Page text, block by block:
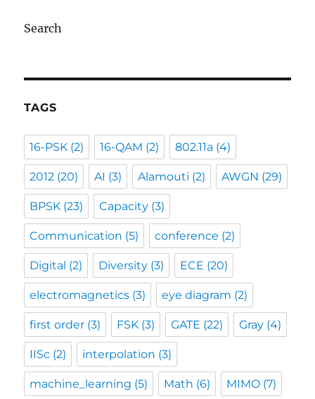
Search
TAGS
16-PSK (2) 16-QAM (2) 802.11a (4)
2012 (20) AI (3) Alamouti (2) AWGN (29)
BPSK (23) Capacity (3)
Communication (5) conference (2)
Digital (2) Diversity (3) ECE (20)
electromagnetics (3) eye diagram (2)
first order (3) FSK (3) GATE (22) Gray (4)
IISc (2) interpolation (3)
machine_learning (5) Math (6) MIMO (7)